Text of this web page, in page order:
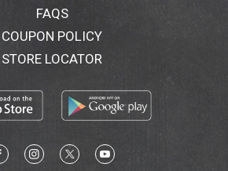
FAQS
COUPON POLICY
STORE LOCATOR